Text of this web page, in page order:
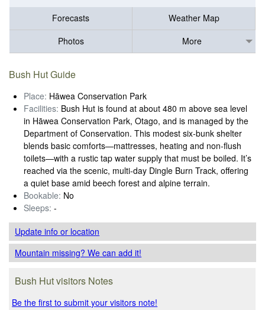
Forecasts
Weather Map
Photos
More
Bush Hut Guide
Place: Hāwea Conservation Park
Facilities: Bush Hut is found at about 480 m above sea level
in Hāwea Conservation Park, Otago, and is managed by the
Department of Conservation. This modest six‑bunk shelter
blends basic comforts—mattresses, heating and non‑flush
toilets—with a rustic tap water supply that must be boiled. It’s
reached via the scenic, multi‑day Dingle Burn Track, offering
a quiet base amid beech forest and alpine terrain.
Bookable: No
Sleeps: -
Update infoor location
Mountain missing? We can add it!
Bush Hut visitors Notes
Be the first to submit your visitors note!